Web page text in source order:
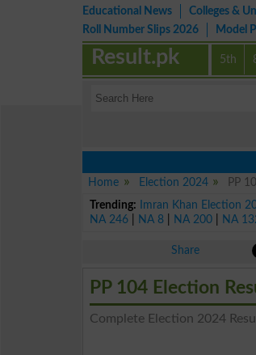
Educational News Colleges &
Roll Number Slips 2026
Model
5th
Result.pk
Home
Election 2024
PP
Trending:
Imran Khan Election
NA 246
NA 8 NA 200 NA
Share
PP 104 Election
Complete Election 2024